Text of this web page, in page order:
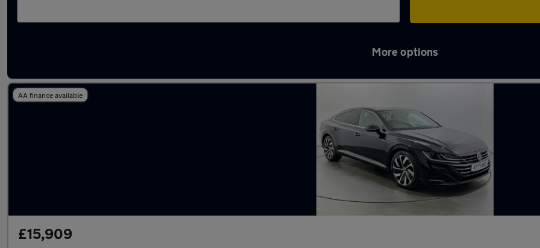
More options
AA finance available
£15,909